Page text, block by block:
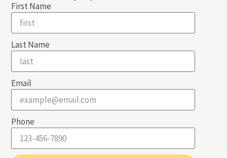
First Name
Last Name
Email
Phone